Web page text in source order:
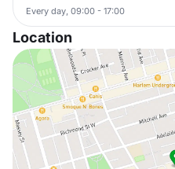
Every day, 09:00 - 17:00
Location